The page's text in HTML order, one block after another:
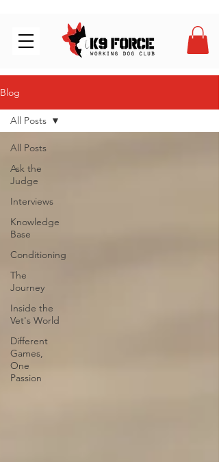
Blog
All Posts
Ask the
Judge
Interviews
Knowledge
Base
Conditioning
The
Journey
Inside the
Vet's World
Different
Games,
One
Passion
All Posts